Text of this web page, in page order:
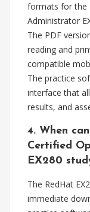
formats for the
Administrator
The PDF
reading and
compatible
The practice
interface that
results, and
4. When
Certified
EX280
The RedHat
immediate